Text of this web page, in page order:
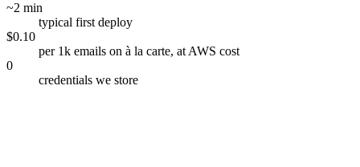
~2 min
typical first deploy
$0.10
per 1k emails on à la carte, at AWS cost
0
credentials we store